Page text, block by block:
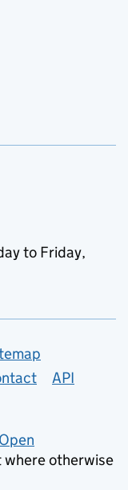
to Friday,
API
Open
where otherwise